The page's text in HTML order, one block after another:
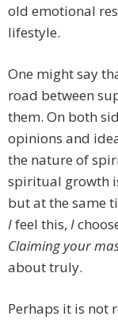
old emotional
lifestyle.
One might say
road between
them. On both
opinions and
the nature of
spiritual growth
but at the same
Ifeel this, I
Claiming your
about truly.
Perhaps it is not